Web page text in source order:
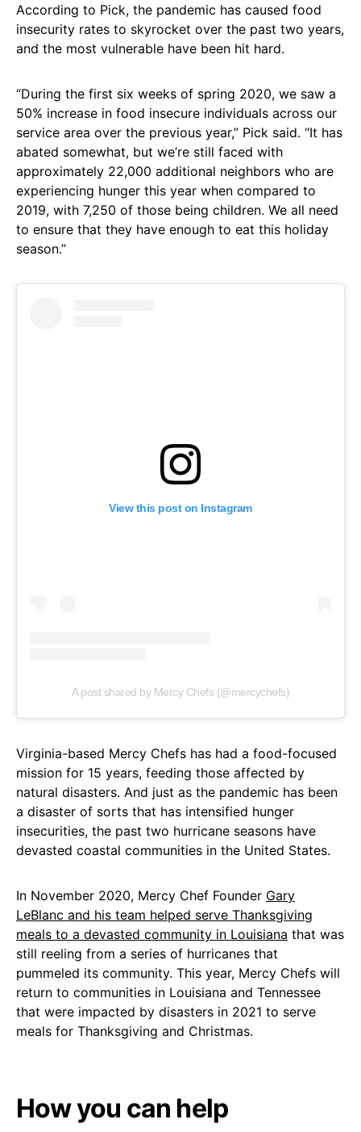
According to Pick, the pandemic has caused food
insecurity rates to skyrocket over the past two years,
and the most vulnerable have been hit hard.
“During the first six weeks of spring 2020, we saw a
50% increase in food insecure individuals across our
service area over the previous year,” Pick said. “It has
abated somewhat, but we’re still faced with
approximately 22,000 additional neighbors who are
experiencing hunger this year when compared to
2019, with 7,250 of those being children. We all need
to ensure that they have enough to eat this holiday
season.”
View this post on Instagram
A post shared by Mercy Chefs (@mercychefs)
Virginia-based Mercy Chefs has had a food-focused
mission for 15 years, feeding those affected by
natural disasters. And just as the pandemic has been
a disaster of sorts that has intensified hunger
insecurities, the past two hurricane seasons have
devasted coastal communities in the United States.
In November 2020, Mercy Chef Founder Gary
LeBlanc and his team helped serve Thanksgiving
meals to a devasted community in Louisiana that was
still reeling from a series of hurricanes that
pummeled its community. This year, Mercy Chefs will
return to communities in Louisiana and Tennessee
that were impacted by disasters in 2021 to serve
meals for Thanksgiving and Christmas.
How you can help